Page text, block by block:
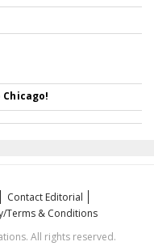
Contact Editorial
Terms & Conditions
All rights reserved.